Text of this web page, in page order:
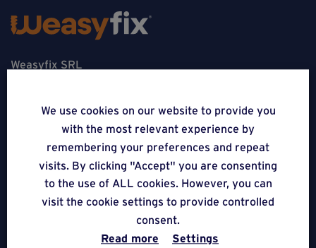
Weasyfix SRL
CONTACT
FOLLOW US
We use cookies on our website to provide you
with the most relevant experience by
remembering your preferences and repeat
visits. By clicking "Accept" you are consenting
to the use of ALL cookies. However, you can
visit the cookie settings to provide controlled
consent.
Read more
Settings